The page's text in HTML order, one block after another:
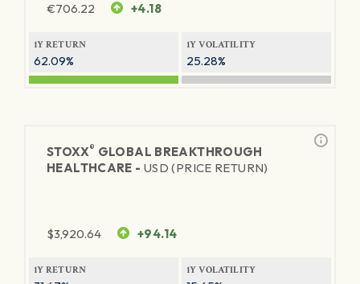
€706.22 +4.18
1Y RETURN
62.09%
1Y VOLATILITY
25.28%
STOXX® GLOBAL BREAKTHROUGH
HEALTHCARE - USD (PRICE RETURN)
$3,920.64 +94.14
1Y RETURN 1Y VOLATILITY